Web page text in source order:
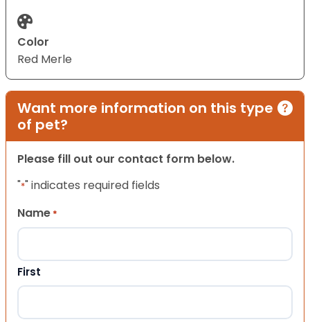
Color
Red Merle
Want more information on this type
of pet?
Please fill out our contact form below.
"*" indicates required fields
Name *
First